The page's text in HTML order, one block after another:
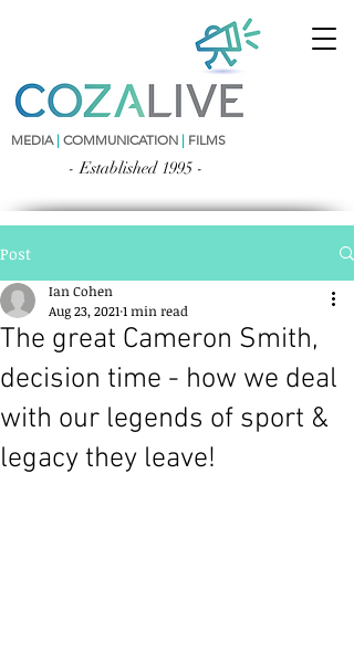
MEDIA | COMMUNICATION | FILMS
- Established 1995 -
Post
The great Cameron Smith,
decision time - how we deal
with our legends of sport &
legacy they leave!
Ian Cohen
Aug 23, 2021 1 min read